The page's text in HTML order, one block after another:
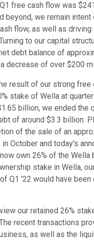
free cash flow was
beyond, we remain intent
flow, as well as
to our capital
debt balance of
decrease of over $200
result of our strong free
stake of Wella at
billion, we ended the
of around $3.3 billion.
of the sale of an
October and today's
own 26% of the Wella
stake in Wella,
Q1 '22 would have been
our retained 26%
recent transactions
as well as the